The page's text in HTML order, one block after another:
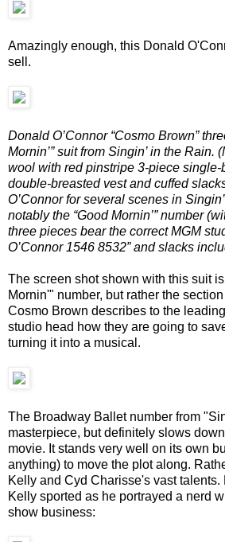
Amazingly enough, this Donald
sell.
Donald O’Connor “Cosmo Brown”
Mornin’” suit from Singin’ in the Rain.
wool with red pinstripe 3-piece single-
double-breasted vest and cuffed
O’Connor for several scenes in
notably the “Good Mornin’” number
three pieces bear the correct MGM
O’Connor 1546 8532” and slacks
The screen shot shown with this suit
Mornin'" number, but rather the
Cosmo Brown describes to the
studio head how they are going to
turning it into a musical.
The Broadway Ballet number from
masterpiece, but definitely slows
movie. It stands very well on its own
anything) to move the plot along.
Kelly and Cyd Charisse's vast talents.
Kelly sported as he portrayed a nerd
show business: